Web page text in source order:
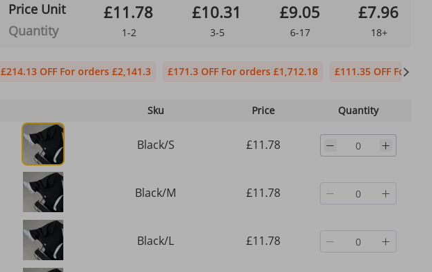
Price Unit
Quantity
£11.78
1-2
£10.31
3-5
£9.05
6-17
£7.96
18+
£214.13 OFF For orders £2,141.3 £171.3 OFF For orders £1,712.18 £111.35 OFF For
Sku Price Quantity
Black/S £11.78
Black/M £11.78
Black/L £11.78